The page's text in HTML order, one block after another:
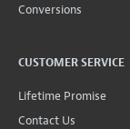
Conversions
CUSTOMER SERVICE
Lifetime Promise
Contact Us